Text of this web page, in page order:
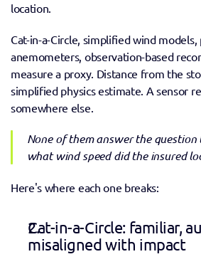
location.
Cat-in-a-Circle, simplified wind models,
anemometers, observation-based
measure a proxy. Distance from the
simplified physics estimate. A sensor
somewhere else.
None of them answer the
what wind speed did the insured
Here's where each one breaks:
Cat-in-a-Circle: familiar,
misaligned with impact